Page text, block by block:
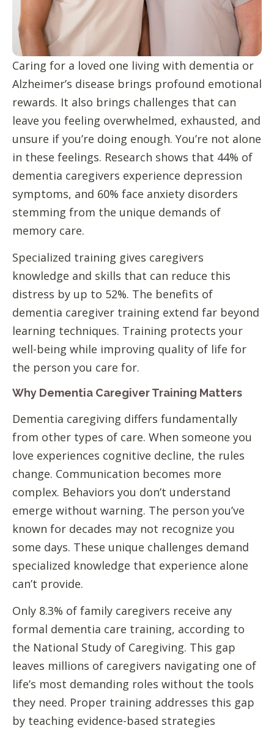
Caring for a loved one living with dementia or
Alzheimer’s disease brings profound emotional
rewards. It also brings challenges that can
leave you feeling overwhelmed, exhausted, and
unsure if you’re doing enough. You’re not alone
in these feelings. Research shows that 44% of
dementia caregivers experience depression
symptoms, and 60% face anxiety disorders
stemming from the unique demands of
memory care.
Specialized training gives caregivers
knowledge and skills that can reduce this
distress by up to 52%. The benefits of
dementia caregiver training extend far beyond
learning techniques. Training protects your
well-being while improving quality of life for
the person you care for.
Why Dementia Caregiver Training Matters
Dementia caregiving differs fundamentally
from other types of care. When someone you
love experiences cognitive decline, the rules
change. Communication becomes more
complex. Behaviors you don’t understand
emerge without warning. The person you’ve
known for decades may not recognize you
some days. These unique challenges demand
specialized knowledge that experience alone
can’t provide.
Only 8.3% of family caregivers receive any
formal dementia care training, according to
the National Study of Caregiving. This gap
leaves millions of caregivers navigating one of
life’s most demanding roles without the tools
they need. Proper training addresses this gap
by teaching evidence-based strategies